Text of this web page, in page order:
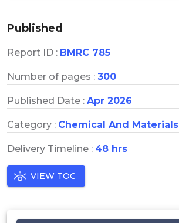
Published
Report ID : BMRC 785
Number of pages : 300
Published Date : Apr 2026
Category : Chemical And Materials
Delivery Timeline : 48 hrs
VIEW TOC